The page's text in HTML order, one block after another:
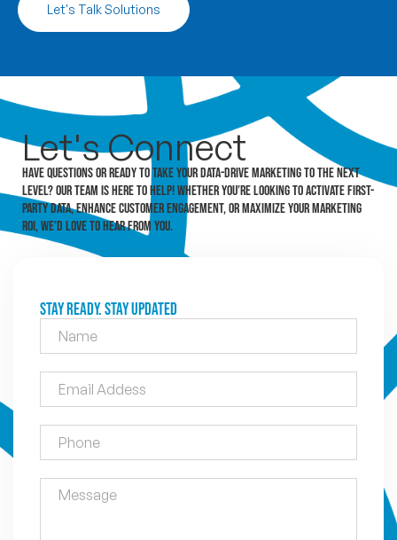
Let's Talk Solutions
Let'sConnect
Have questions or ready to take your data-drive marketing to the next
level? Our team is here to help! Whether you’re looking to activate first-
party data, enhance customer engagement, or maximize your marketing
ROI, we’d love to hear from you.
Stay Ready. Stay Updated